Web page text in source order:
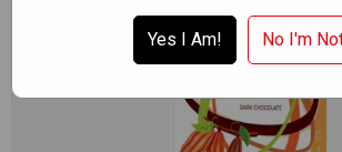
Yes I Am! No I'm